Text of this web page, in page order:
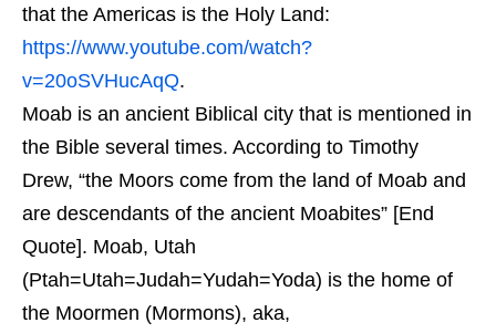
that the Americas is the Holy Land:
https://www.youtube.com/watch?
v=20oSVHucAqQ.
Moab is an ancient Biblical city that is mentioned in
the Bible several times. According to Timothy
Drew, “the Moors come from the land of Moab and
are descendants of the ancient Moabites” [End
Quote]. Moab, Utah
(Ptah=Utah=Judah=Yudah=Yoda) is the home of
the Moormen (Mormons), aka,